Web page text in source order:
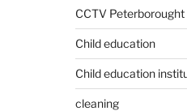
CCTV Peterborought
Child education
Child education
cleaning